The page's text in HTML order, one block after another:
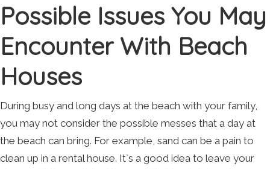
Possible Issues You May
Encounter With Beach
Houses
During busy and long days at the beach with your family,
you may not consider the possible messes that a day at
the beach can bring. For example, sand can be a pain to
clean up in a rental house. It`s a good idea to leave your